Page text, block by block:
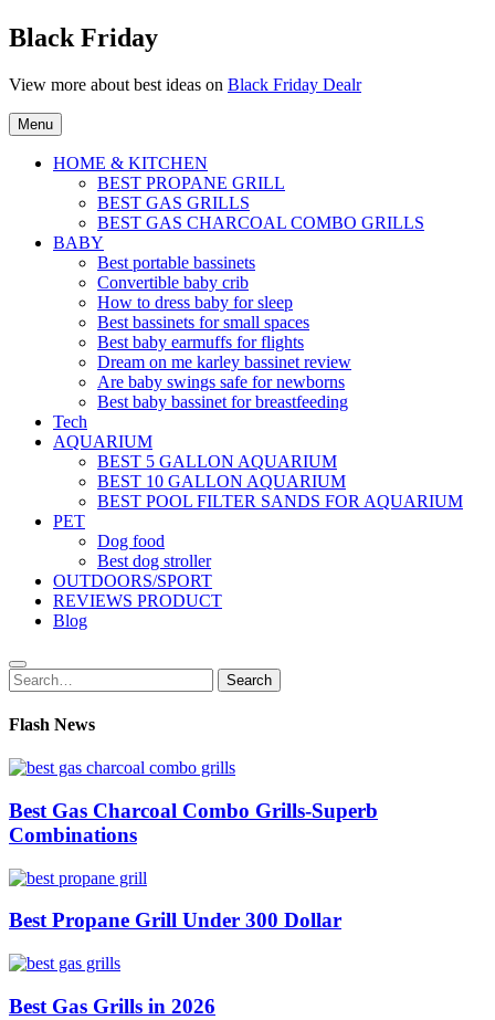
Black Friday
View more about best ideas on Black Friday Dealr
Menu
HOME & KITCHEN
BEST PROPANE GRILL
BEST GAS GRILLS
BEST GAS CHARCOAL COMBO GRILLS
BABY
Best portable bassinets
Convertible baby crib
How to dress baby for sleep
Best bassinets for small spaces
Best baby earmuffs for flights
Dream on me karley bassinet review
Are baby swings safe for newborns
Best baby bassinet for breastfeeding
Tech
AQUARIUM
BEST 5 GALLON AQUARIUM
BEST 10 GALLON AQUARIUM
BEST POOL FILTER SANDS FOR AQUARIUM
PET
Dog food
Best dog stroller
OUTDOORS/SPORT
REVIEWS PRODUCT
Blog
Search
for:
Search
Flash News
Best Gas Charcoal Combo Grills-Superb
Combinations
Best Propane Grill Under 300 Dollar
Best Gas Grills in 2026